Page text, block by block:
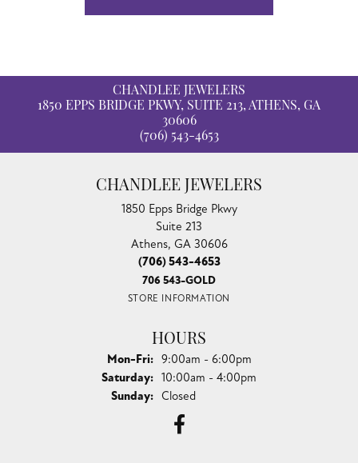
CHANDLEE JEWELERS
1850 EPPS BRIDGE PKWY, SUITE 213, ATHENS, GA
30606
(706) 543-4653
CHANDLEE JEWELERS
1850 Epps Bridge Pkwy
Suite 213
Athens, GA 30606
(706) 543-4653
706 543-GOLD
STORE INFORMATION
HOURS
Mon-Fri:Monday - Friday:
9:00am - 6:00pm
Saturday: 10:00am - 4:00pm
Sunday: Closed